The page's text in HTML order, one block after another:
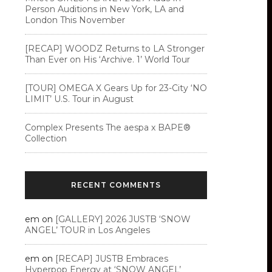
Person Auditions in New York, LA and
London This November
[RECAP] WOODZ Returns to LA Stronger
Than Ever on His ‘Archive. 1’ World Tour
[TOUR] OMEGA X Gears Up for 23-City ‘NO
LIMIT’ U.S. Tour in August
Complex Presents The aespa x BAPE®︎
Collection
RECENT COMMENTS
em on [GALLERY] 2026 JUSTB ‘SNOW
ANGEL’ TOUR in Los Angeles
em on [RECAP] JUSTB Embraces
Hyperpop Energy at ‘SNOW ANGEL’